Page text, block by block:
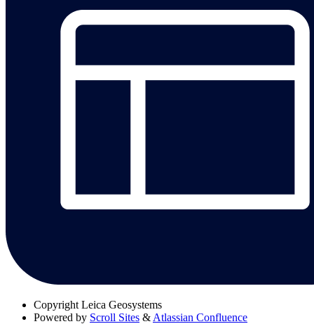
Copyright Leica Geosystems
Powered by Scroll Sites & Atlassian Confluence